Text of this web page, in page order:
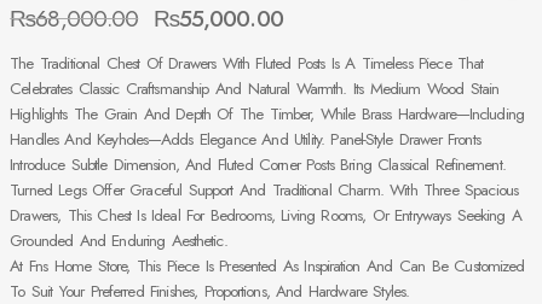
₨68,000.00 ₨55,000.00
The Traditional Chest Of Drawers With Fluted Posts Is A Timeless Piece That
Celebrates Classic Craftsmanship And Natural Warmth. Its Medium Wood Stain
Highlights The Grain And Depth Of The Timber, While Brass Hardware—Including
Handles And Keyholes—Adds Elegance And Utility. Panel-Style Drawer Fronts
Introduce Subtle Dimension, And Fluted Corner Posts Bring Classical Refinement.
Turned Legs Offer Graceful Support And Traditional Charm. With Three Spacious
Drawers, This Chest Is Ideal For Bedrooms, Living Rooms, Or Entryways Seeking A
Grounded And Enduring Aesthetic.
At Fns Home Store, This Piece Is Presented As Inspiration And Can Be Customized
To Suit Your Preferred Finishes, Proportions, And Hardware Styles.